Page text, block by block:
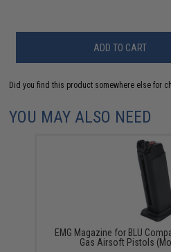
ADD TO CART
Did you find this product somewhere else for
YOU MAY ALSO NEED
EMG Magazine for BLU
Gas Airsoft Pistols